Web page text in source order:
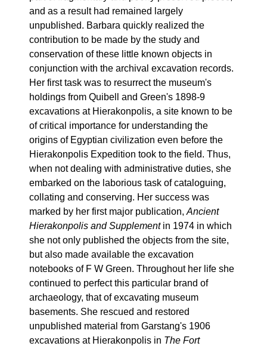
and as a result had remained largely
unpublished. Barbara quickly realized the
contribution to be made by the study and
conservation of these little known objects in
conjunction with the archival excavation records.
Her first task was to resurrect the museum's
holdings from Quibell and Green's 1898-9
excavations at Hierakonpolis, a site known to be
of critical importance for understanding the
origins of Egyptian civilization even before the
Hierakonpolis Expedition took to the field. Thus,
when not dealing with administrative duties, she
embarked on the laborious task of cataloguing,
collating and conserving. Her success was
marked by her first major publication, Ancient
Hierakonpolis and Supplementin 1974 in which
she not only published the objects from the site,
but also made available the excavation
notebooks of F W Green. Throughout her life she
continued to perfect this particular brand of
archaeology, that of excavating museum
basements. She rescued and restored
unpublished material from Garstang's 1906
excavations at Hierakonpolis in The Fort